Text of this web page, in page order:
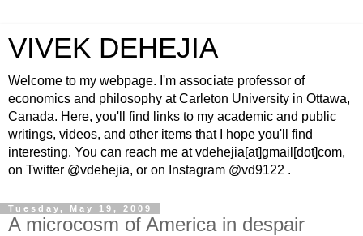
VIVEK DEHEJIA
Welcome to my webpage. I'm associate professor of
economics and philosophy at Carleton University in Ottawa,
Canada. Here, you'll find links to my academic and public
writings, videos, and other items that I hope you'll find
interesting. You can reach me at vdehejia[at]gmail[dot]com,
on Twitter @vdehejia, or on Instagram @vd9122 .
Tuesday, May 19, 2009
A microcosm of America in despair